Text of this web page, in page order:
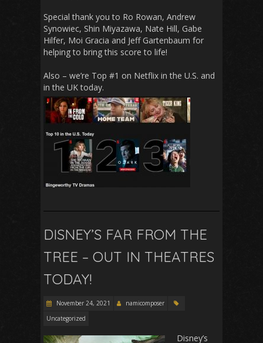
Special thank you to Ro Rowan, Andrew
Synowiec, Shin Miyazawa, Nate Hill, Gabe
Hilfer, Moi Gracia and Jeff Gartenbaum for
helping to bring this score to life!
Also – we’re Top #1 on Netflix in the U.S. and
in the UK today.
DISNEY’S FAR FROM THE
TREE – OUT IN THEATRES
TODAY!
November 24, 2021
namicomposer
Uncategorized
Disney’s